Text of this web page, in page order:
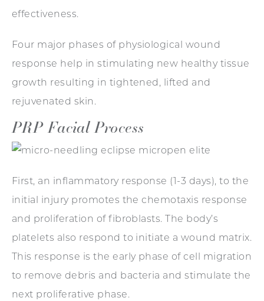
effectiveness.
Four major phases of physiological wound
response help in stimulating new healthy tissue
growth resulting in tightened, lifted and
rejuvenated skin.
PRP Facial Process
First, an inflammatory response (1-3 days), to the
initial injury promotes the chemotaxis response
and proliferation of fibroblasts. The body’s
platelets also respond to initiate a wound matrix.
This response is the early phase of cell migration
to remove debris and bacteria and stimulate the
next proliferative phase.